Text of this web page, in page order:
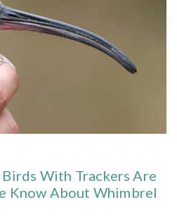
With Trackers Are
Know About Whimbrel